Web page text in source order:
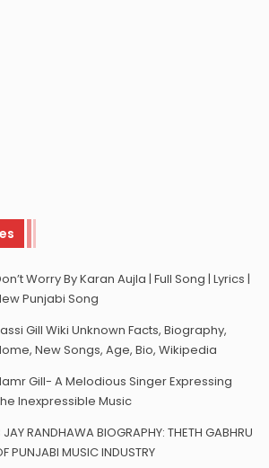
Worry By Karan Aujla | Full Song | Lyrics |
Punjabi Song
Gill Wiki Unknown Facts, Biography,
New Songs, Age, Bio, Wikipedia
Gill- A Melodious Singer Expressing
Inexpressible Music
JAY RANDHAWA BIOGRAPHY: THETH GABHRU
PUNJABI MUSIC INDUSTRY